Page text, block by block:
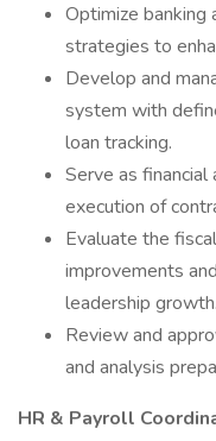
Optimize banking
strategies to
Develop and
system with
loan tracking.
Serve as financial
execution of
Evaluate the
improvements
leadership growth.
Review and
and analysis
HR & Payroll